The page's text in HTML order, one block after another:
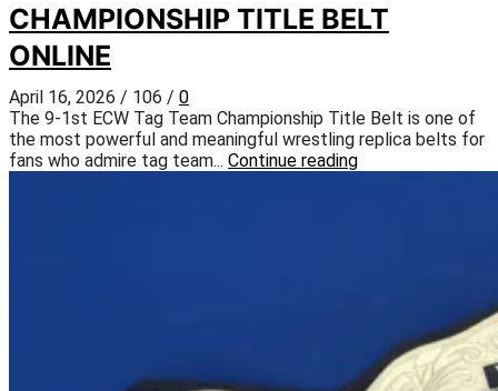
CHAMPIONSHIP TITLE BELT
ONLINE
April 16, 2026 / 106 / 0
The 9-1st ECW Tag Team Championship Title Belt is one of
the most powerful and meaningful wrestling replica belts for
fans who admire tag team... Continue reading